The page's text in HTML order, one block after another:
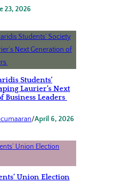
23, 2026
Students’
Laurier’s Next
Business Leaders
/April 6, 2026
Union Election